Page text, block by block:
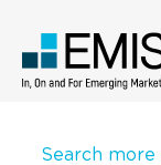
Search more